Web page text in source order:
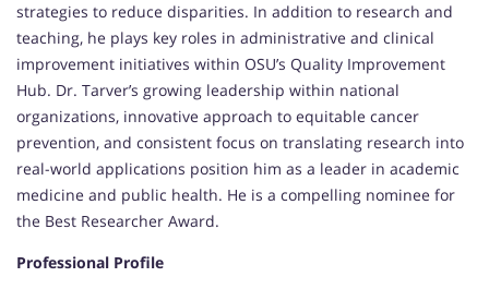
strategies to reduce disparities. In addition to research and
teaching, he plays key roles in administrative and clinical
improvement initiatives within OSU’s Quality Improvement
Hub. Dr. Tarver’s growing leadership within national
organizations, innovative approach to equitable cancer
prevention, and consistent focus on translating research into
real-world applications position him as a leader in academic
medicine and public health. He is a compelling nominee for
the Best Researcher Award.
Professional Profile